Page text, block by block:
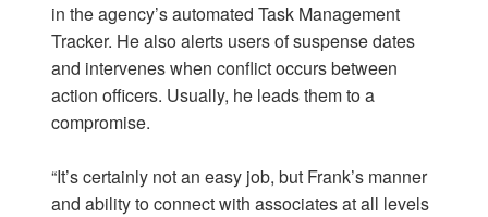
in the agency’s automated Task Management
Tracker. He also alerts users of suspense dates
and intervenes when conflict occurs between
action officers. Usually, he leads them to a
compromise.
“It’s certainly not an easy job, but Frank’s manner
and ability to connect with associates at all levels